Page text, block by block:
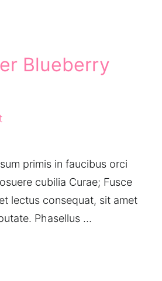
Blueberry
primis in faucibus orci
cubilia Curae; Fusce
lectus consequat, sit amet
Phasellus …